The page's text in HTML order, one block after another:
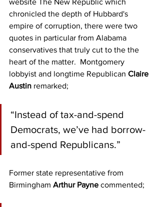
chronicled the depth of Hubbard's
empire of corruption, there were two
quotes in particular from Alabama
conservatives that truly cut to the the
heart of the matter.  Montgomery
lobbyist and longtime Republican Claire
Austin remarked;
“Instead of tax-and-spend
Democrats, we’ve had borrow-
and-spend Republicans.”
Former state representative from
Birmingham Arthur Payne commented;